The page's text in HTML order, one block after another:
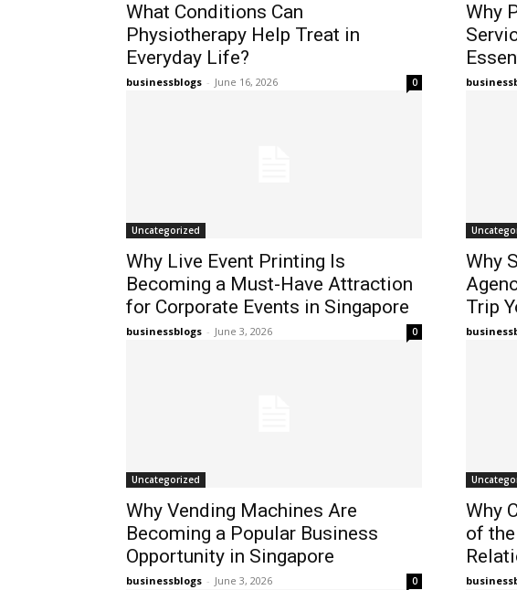
What Conditions Can
Physiotherapy Help Treat in
Everyday Life?
businessblogs - June 16, 2026 0
Why
Uncategorized
Why Live Event Printing Is
Becoming a Must-Have Attraction
for Corporate Events in Singapore
businessblogs - June 3, 2026 0
Why
Trip
Uncategorized
Why Vending Machines Are
Becoming a Popular Business
Opportunity in Singapore
businessblogs - June 3, 2026 0
Why
of